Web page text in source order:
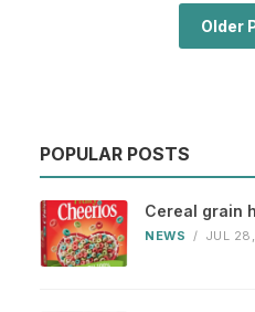
Older
POPULAR POSTS
Cereal grain
NEWS / JUL